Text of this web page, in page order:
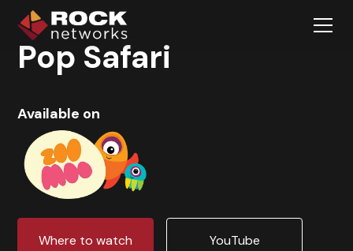
Pop Safari
Available on
Where to watch YouTube